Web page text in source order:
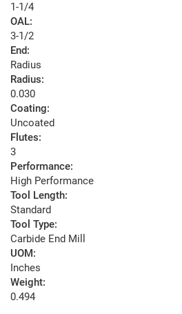
1-1/4
OAL:
3-1/2
End:
Radius
Radius:
0.030
Coating:
Uncoated
Flutes:
3
Performance:
High Performance
Tool Length:
Standard
Tool Type:
Carbide End Mill
UOM:
Inches
Weight:
0.494